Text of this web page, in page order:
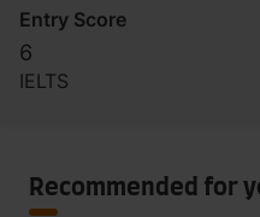
Entry Score
6
IELTS
Recommended for